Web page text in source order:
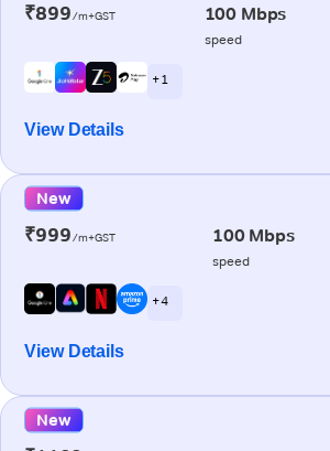
₹899/m+GST 100 Mbps
speed
+ 1
View Details
New
₹999/m+GST 100 Mbps
speed
+ 4
View Details
New